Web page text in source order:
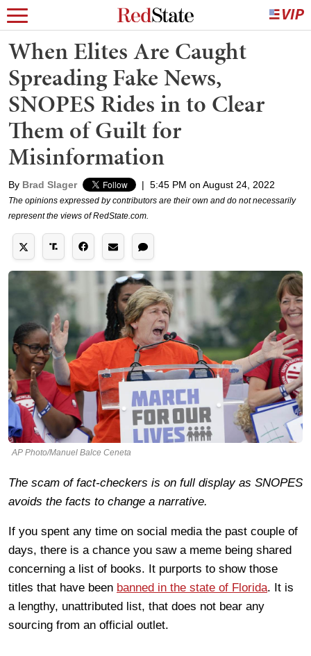
When Elites Are Caught
Spreading Fake News,
SNOPES Rides in to Clear
Them of Guilt for
Misinformation
By Brad Slager | 5:45 PM on August 24, 2022
The opinions expressed by contributors are their own and do not necessarily
represent the views of RedState.com.
AP Photo/Manuel Balce Ceneta
The scam of fact-checkers is on full display as SNOPES
avoids the facts to change a narrative.
If you spent any time on social media the past couple of
days, there is a chance you saw a meme being shared
concerning a list of books. It purports to show those
titles that have been banned in the state of Florida. It is
a lengthy, unattributed list, that does not bear any
sourcing from an official outlet.